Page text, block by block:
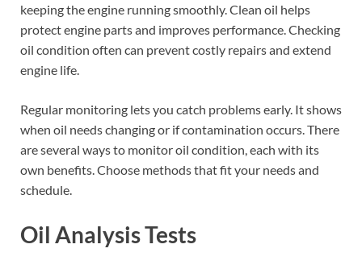
keeping the engine running smoothly. Clean oil helps
protect engine parts and improves performance. Checking
oil condition often can prevent costly repairs and extend
engine life.
Regular monitoring lets you catch problems early. It shows
when oil needs changing or if contamination occurs. There
are several ways to monitor oil condition, each with its
own benefits. Choose methods that fit your needs and
schedule.
Oil Analysis Tests